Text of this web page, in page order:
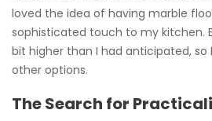
loved the idea of having marble
sophisticated touch to my kitchen.
bit higher than I had anticipated, so
other options.
The Search for